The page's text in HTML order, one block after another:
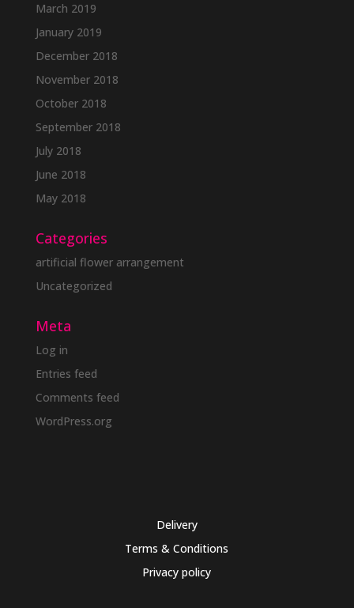
March 2019
January 2019
December 2018
November 2018
October 2018
September 2018
July 2018
June 2018
May 2018
Categories
artificial flower arrangement
Uncategorized
Meta
Log in
Entries feed
Comments feed
WordPress.org
Delivery
Terms & Conditions
Privacy policy